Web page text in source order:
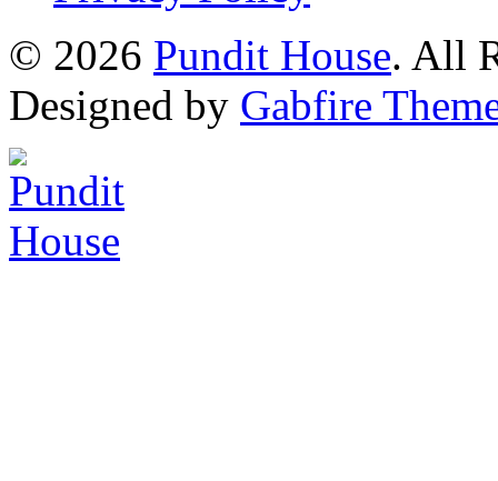
© 2026 Pundit House. All
Designed by Gabfire